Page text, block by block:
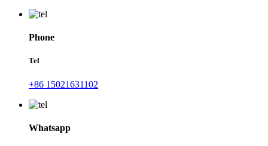
Phone
Tel
+86 15021631102
Whatsapp